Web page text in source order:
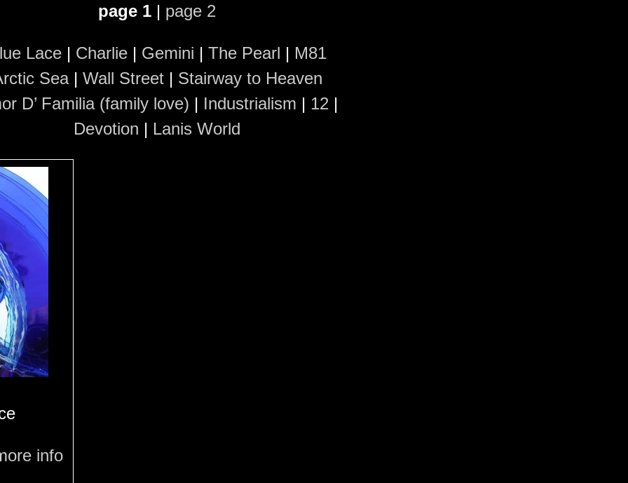
page 1 | page 2
Lace| Charlie| Gemini | The Pearl | M81
Sea| Wall Street| Stairway to Heaven
D’ Familia (family love) | Industrialism | 12 |
Devotion | Lanis World
info